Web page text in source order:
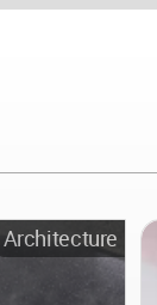
Architecture